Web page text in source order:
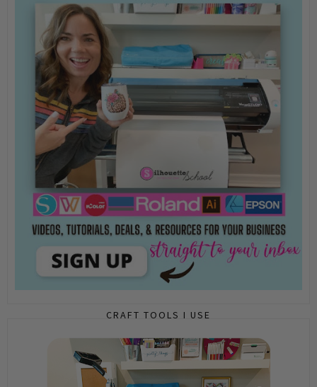
CRAFT TOOLS I USE